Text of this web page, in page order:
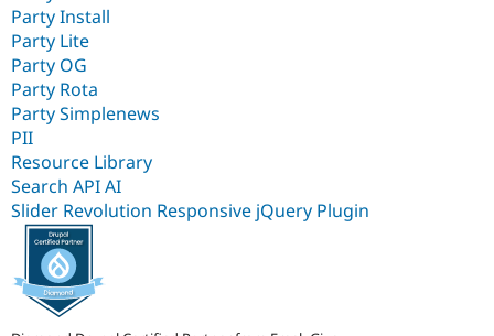
Party Install
Party Lite
Party OG
Party Rota
Party Simplenews
PII
Resource Library
Search API AI
Slider Revolution Responsive jQuery Plugin